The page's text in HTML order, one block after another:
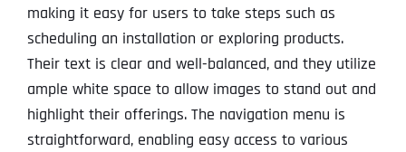
making it easy for users to take steps such as
scheduling an installation or exploring products.
Their text is clear and well-balanced, and they utilize
ample white space to allow images to stand out and
highlight their offerings. The navigation menu is
straightforward, enabling easy access to various